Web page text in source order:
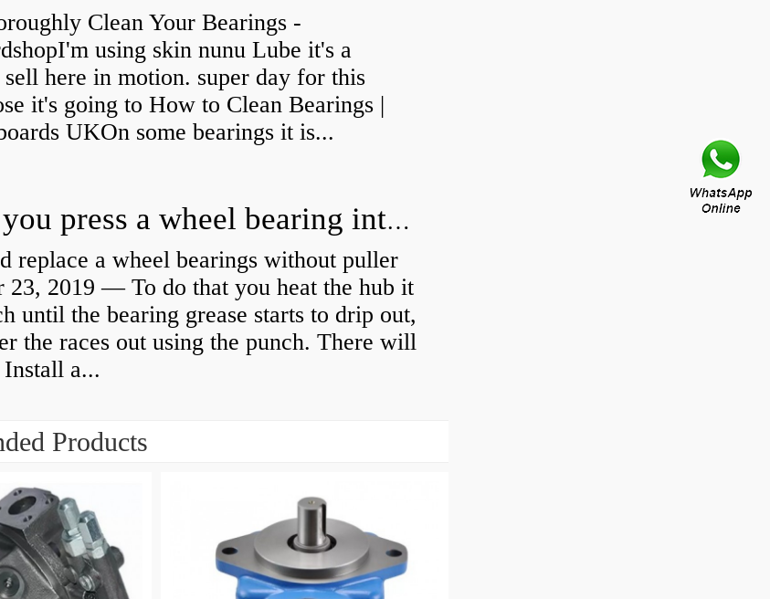
Clean Your Bearings -
using skin nunu Lube it's a
here in motion. super day for this
it's going to How to Clean Bearings |
UKOn some bearings it is...
How do you press a wheel bearing into a hub without a press?
replace a wheel bearings without puller
23, 2019 — To do that you heat the hub it
until the bearing grease starts to drip out,
the races out using the punch. There will
a...
Products